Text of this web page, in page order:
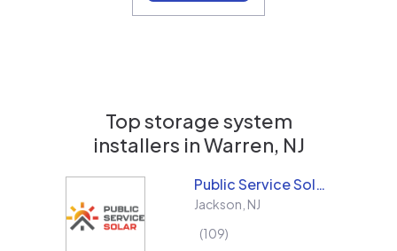
Top storage system
installers inWarren, NJ
Public Service Solar, LLC
Jackson NJ
109